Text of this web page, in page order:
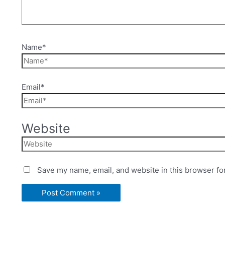
Name*
Email*
Website
Save my name, email, and website in this browser